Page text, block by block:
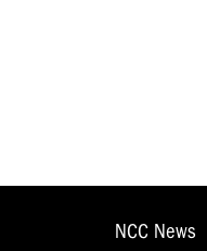
NCC News